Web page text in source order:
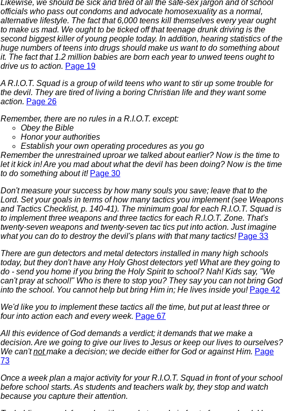
Likewise, we should be sick and tired of all the safe-sexjargon and of school
officials who pass out condoms and advocate homosexuality as a normal,
alternative lifestyle. The fact that 6,000 teens kill themselves every year ought
to make us mad. We ought to be ticked off that teenage drunk driving is the
second biggest killer of young people today. In addition, hearing statistics of the
huge numbers of teens into drugs should make us want to do something about
it. The fact that 1.2 million babies are born each year to unwed teens ought to
drive us to action. Page 19
A R.I.O.T. Squad is a group of wild teens who want to stir up some trouble for
the devil. They are tired of living a boring Christian life and they want some
action. Page 26
Remember, there are no rules in a R.I.O.T. except:
Obey the Bible
Honor your authorities
Establish your own operating procedures as you go
Remember the unrestrained uproar we talked about earlier? Now is the time to
let it kick in! Are you mad about what the devil has been doing? Now is the time
to do something about it! Page 30
Don't measure your success by how many souls you save; leave that to the
Lord. Set your goals in terms of how many tactics you implement (see Weapons
and Tactics Checklist, p. 140-41). The minimum goal for each R.I.O.T. Squad is
to implement three weapons and three tactics for each R.I.O.T. Zone. That's
twenty-seven weapons and twenty-seven tac tics put into action. Just imagine
what you can do to destroy the devil's plans with that many tactics! Page 33
There are gun detectors and metal detectors installed in many high schools
today, but they don't have any Holy Ghost detectors yet! What are they going to
do - send you home if you bring the Holy Spirit to school? Nah! Kids say, "We
can't pray at school!" Who is there to stop you? They say you can not bring God
into the school. You cannot help but bring Him in; He lives inside you! Page 42
We'd like you to implement these tactics all the time, but put at least three or
four into action each and every week. Page 67
All this evidence of God demands a verdict; it demands that we make a
decision. Are we going to give our lives to Jesus or keep our lives to ourselves?
We can'tnotmake a decision; we decide either for God or against Him. Page
73
Once a week plan a major activity for your R.I.O.T. Squad in front of your school
before school starts. As students and teachers walk by, they stop and watch
because you capture their attention.